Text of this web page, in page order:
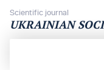
Scientific journal
UKRAINIAN